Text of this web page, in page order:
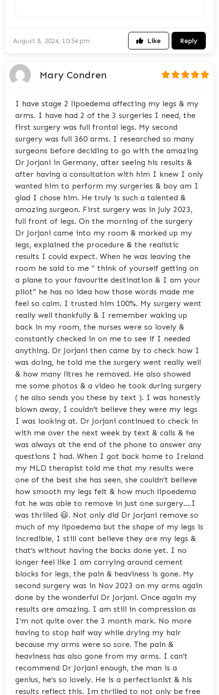
August 8, 2024, 10:54 pm Like Reply
Mary Condren
I have stage 2 lipoedema affecting my legs & my
arms. I have had 2 of the 3 surgeries I need, the
first surgery was full frontal legs. My second
surgery was full 360 arms. I researched so many
surgeons before deciding to go with the amazing
Dr Jorjani in Germany, after seeing his results &
after having a consultation with him I knew I only
wanted him to perform my surgeries & boy am I
glad I chose him. He truly is such a talented &
amazing surgeon. First surgery was in July 2023,
full front of legs. On the morning of the surgery
Dr Jorjani came into my room & marked up my
legs, explained the procedure & the realistic
results I could expect. When he was leaving the
room he said to me ” think of yourself getting on
a plane to your favourite destination & I am your
pilot” he has no idea how those words made me
feel so calm. I trusted him 100%. My surgery went
really well thankfully & I remember waking up
back in my room, the nurses were so lovely &
constantly checked in on me to see if I needed
anything. Dr Jorjani then came by to check how I
was doing, he told me the surgery went really well
& how many litres he removed. He also showed
me some photos & a video he took during surgery
( he also sends you these by text ). I was honestly
blown away, I couldn’t believe they were my legs
I was looking at. Dr Jorjani continued to check in
with me over the next week by text & calls & he
was always at the end of the phone to answer any
questions I had. When I got back home to Ireland
my MLD therapist told me that my results were
one of the best she has seen, she couldn’t believe
how smooth my legs felt & how much lipoedema
fat he was able to remove in just one surgery….I
was thrilled 😃. Not only did Dr Jorjani remove so
much of my lipoedema but the shape of my legs is
incredible, I still cant believe they are my legs &
that’s without having the backs done yet. I no
longer feel like I am carrying around cement
blocks for legs, the pain & heaviness is gone. My
second surgery was in Nov 2023 on my arms again
done by the wonderful Dr Jorjani. Once again my
results are amazing. I am still in compression as
I’m not quite over the 3 month mark. No more
having to stop half way while drying my hair
because my arms were so sore. The pain &
heaviness has also gone from my arms. I can’t
recommend Dr Jorjani enough, the man is a
genius, he’s so lovely. He is a perfectionist & his
results reflect this. Im thrilled to not only be free